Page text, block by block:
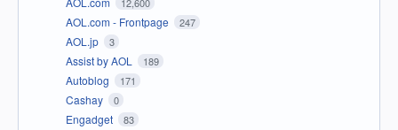
12,600
AOL.com - Frontpage 247
AOL.jp 3
Assist by AOL 189
Autoblog 171
Cashay 0
Engadget 83